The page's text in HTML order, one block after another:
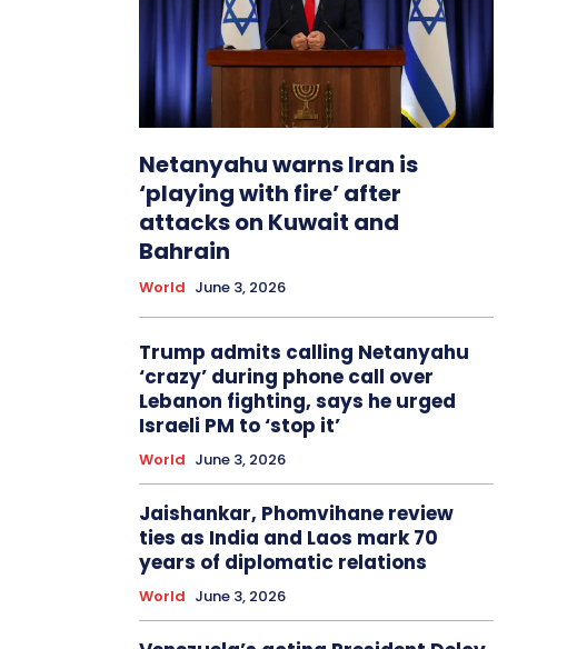
Netanyahu warns Iran is
‘playing with fire’ after
attacks on Kuwait and
Bahrain
World June 3, 2026
Trump admits calling Netanyahu
‘crazy’ during phone call over
Lebanon fighting, says he urged
Israeli PM to ‘stop it’
World June 3, 2026
Jaishankar, Phomvihane review
ties as India and Laos mark 70
years of diplomatic relations
World June 3, 2026